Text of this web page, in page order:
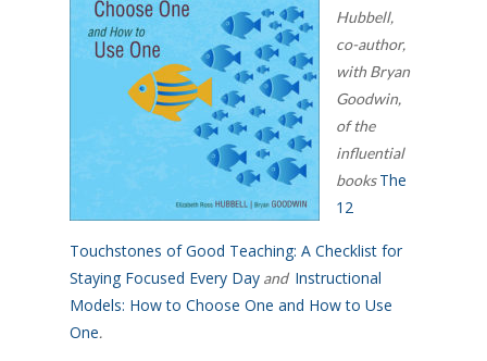
Hubbell,
co-author,
with Bryan
Goodwin,
of the
influential
booksThe
12
Touchstones of Good Teaching: A Checklist for
Staying Focused Every Day and Instructional
Models: How to Choose One and How to Use
One.